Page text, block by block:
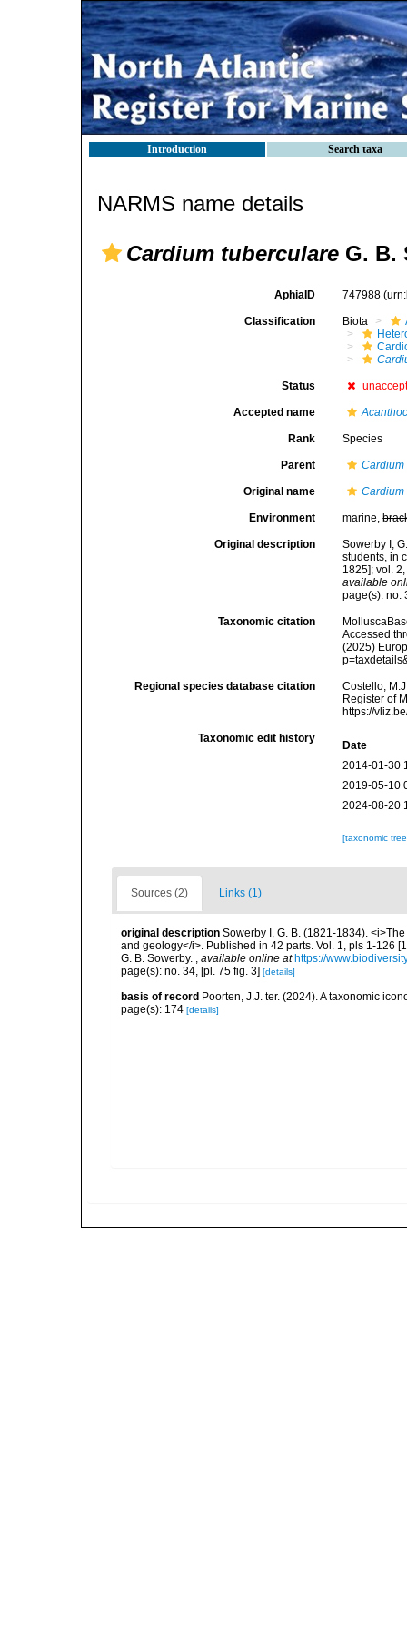
Introduction Search taxa
NARMS name details
Cardium tuberculare G. B.
AphiaID 747988
Classification Biota
Status
Accepted name
Rank Species
Parent Cardium
Original name
Environment marine,
Original description
Sowerby I,
students, in
1825]; vol.
available
page(s): no.
Taxonomic citation
Accessed
(2025)
Regional species database citation
Costello,
Register of
https://
Taxonomic edit history
Date
2014-01-30
2019-05-10
2024-08-20
[taxonomic
Sources (2) Links (1)
original description Sowerby I, G. B. (1821-1834).
and geology</i>. Published in 42 parts. Vol. 1, pls 1-126
G. B. Sowerby. , available online at https://
page(s): no. 34, [pl. 75 fig. 3] [details]
basis of record Poorten, J.J. ter. (2024). A taxonomic
page(s): 174 [details]